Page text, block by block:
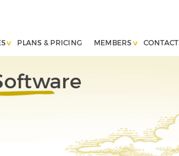
PLANS & PRICING MEMBERS CONTACT